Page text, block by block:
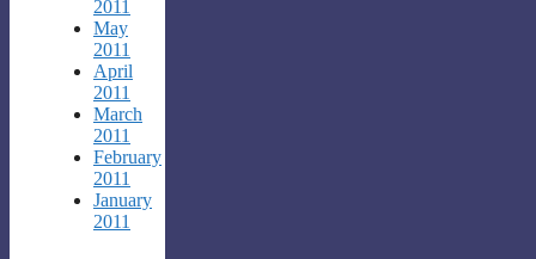
2011
May
2011
April
2011
March
2011
February
2011
January
2011